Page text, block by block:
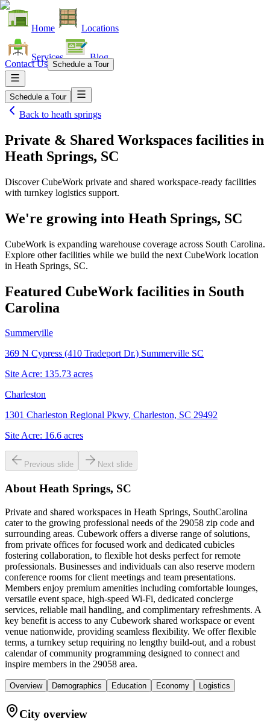
Home Locations
Services Blog
Contact Us Schedule a Tour
Schedule a Tour
Back to heath springs
Private & Shared Workspaces facilities in
Heath Springs, SC
Discover CubeWork private and shared workspace-ready facilities
with turnkey logistics support.
We're growing into Heath Springs, SC
CubeWork is expanding warehouse coverage across South Carolina.
Explore other facilities while we build the next CubeWork location
in Heath Springs, SC.
Featured CubeWork facilities in South
Carolina
Summerville
369 N Cypress (410 Tradeport Dr.) Summerville SC
Site Acre: 135.73 acres
Charleston
1301 Charleston Regional Pkwy, Charleston, SC 29492
Site Acre: 16.6 acres
Previous slide Next slide
About Heath Springs, SC
Private and shared workspaces in Heath Springs, SouthCarolina
cater to the growing professional needs of the 29058 zip code and
surrounding areas. Cubework offers a diverse range of solutions,
from private offices for focused work and dedicated cubicles
fostering collaboration, to flexible hot desks perfect for remote
professionals. Businesses and individuals can also reserve modern
conference rooms for client meetings and team presentations.
Members enjoy premium amenities including comfortable lounges,
versatile event space, high-speed Wi-Fi, dedicated concierge
services, reliable mail handling, and complimentary refreshments. A
key benefit is access to any Cubework shared workspace or event
venue nationwide, providing seamless flexibility. We offer flexible
terms, a turnkey setup requiring no lengthy build-out, and a robust
calendar of community programming designed to connect and
inspire members in the 29058 area.
Overview Demographics Education Economy Logistics
City overview